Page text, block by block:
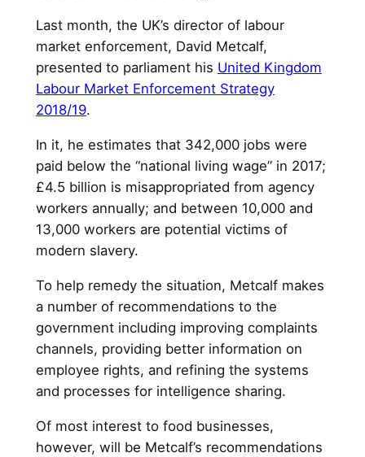
Last month, the UK’s director of labour
market enforcement, David Metcalf,
presented to parliament his United Kingdom
Labour Market Enforcement Strategy
2018/19.
In it, he estimates that 342,000 jobs were
paid below the “national living wage” in 2017;
£4.5 billion is misappropriated from agency
workers annually; and between 10,000 and
13,000 workers are potential victims of
modern slavery.
To help remedy the situation, Metcalf makes
a number of recommendations to the
government including improving complaints
channels, providing better information on
employee rights, and refining the systems
and processes for intelligence sharing.
Of most interest to food businesses,
however, will be Metcalf’s recommendations